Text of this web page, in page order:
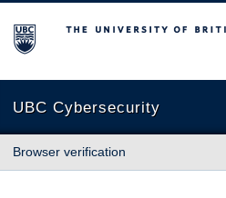
The University of British Columbia
UBC Cybersecurity
Browser verification